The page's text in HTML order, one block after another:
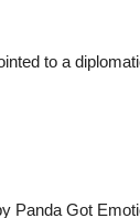
to a
Panda Got